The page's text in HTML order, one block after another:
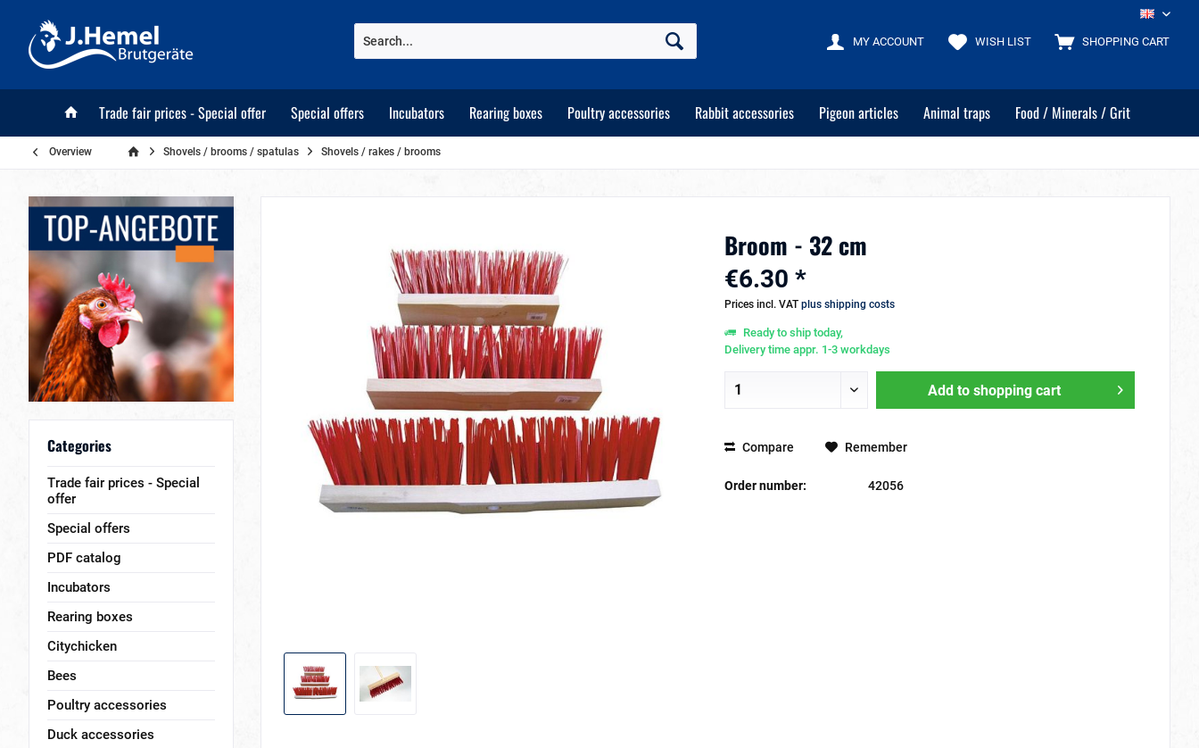
EN
SHOPPING CART
WISH LIST
MY ACCOUNT
Trade fair prices - Special offer Special offers Incubators Rearing boxes Poultry accessories Rabbit accessories Pigeon articles Animal traps Food / Minerals / Grit
Overview Shovels / brooms / spatulas Shovels / rakes / brooms
Categories
Trade fair prices - Special
offer
Special offers
PDF catalog
Incubators
Rearing boxes
Citychicken
Bees
Poultry accessories
Duck accessories
Broom - 32 cm
€6.30 *
Prices incl. VAT plus shipping costs
Ready to ship today,
Delivery time appr. 1-3 workdays
Add to shopping cart
Compare Remember
Order number: 42056